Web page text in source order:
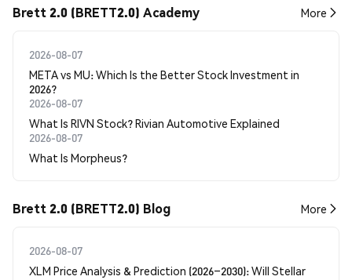
Brett 2.0 (BRETT2.0) Academy More
2026-08-07
META vs MU: Which Is the Better Stock Investment in
2026?
2026-08-07
What Is RIVN Stock? Rivian Automotive Explained
2026-08-07
What Is Morpheus?
Brett 2.0 (BRETT2.0) Blog More
2026-08-07
XLM Price Analysis & Prediction (2026–2030): Will Stellar